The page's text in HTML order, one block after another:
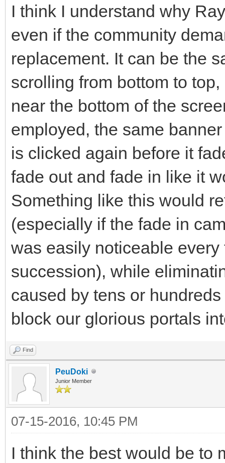
I think I understand why
even if the community
replacement. It can be the
scrolling from bottom to
near the bottom of the
employed, the same
is clicked again before it
fade out and fade in like it
Something like this would
(especially if the fade in
was easily noticeable
succession), while
caused by tens or
block our glorious portals
Find
PeuDoki
Junior Member
07-15-2016, 10:45 PM
I think the best would be to